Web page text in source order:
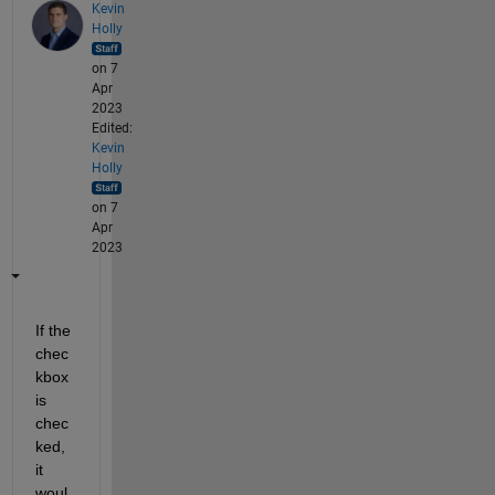
Kevin
Holly
on 7
Apr
2023
Edited:
Kevin
Holly
on 7
Apr
2023
If the
chec
kbox
is
chec
ked,
it